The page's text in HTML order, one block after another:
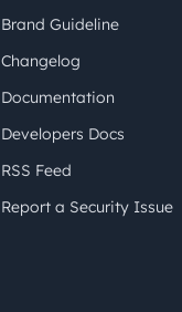
Brand Guideline
Changelog
Documentation
Developers Docs
RSS Feed
Report a Security Issue